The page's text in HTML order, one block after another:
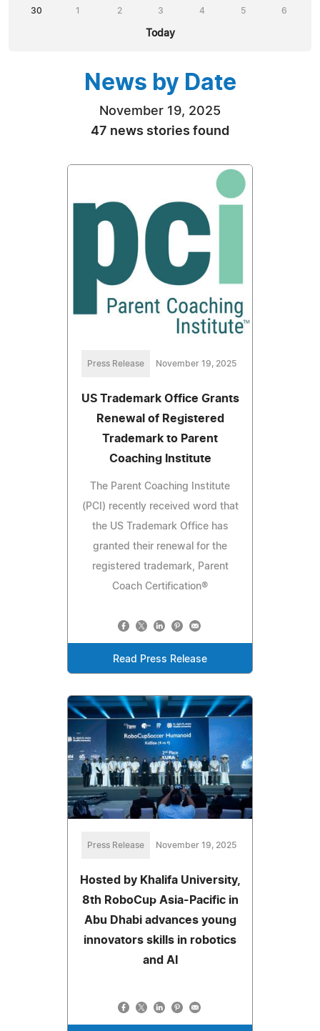
30 1 2 3 4 5 6
Today
News by Date
November 19, 2025
47 news stories found
Press Release November 19, 2025
US Trademark Office Grants
Renewal of Registered
Trademark to Parent
Coaching Institute
The Parent Coaching Institute
(PCI) recently received word that
the US Trademark Office has
granted their renewal for the
registered trademark, Parent
Coach Certification®
Read Press Release
Press Release November 19, 2025
Hosted by Khalifa University,
8th RoboCup Asia-Pacific in
Abu Dhabi advances young
innovators skills in robotics
and AI